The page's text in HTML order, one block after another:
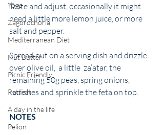
Yoga
Zagorochoria
Mediterranean Diet
Nut Butter
Picnic Friendly
Retreat
A day in the life
Pelion
Taste and adjust, occasionally it might
need a little more lemon juice, or more
salt and pepper.
Spread out on a serving dish and drizzle
over olive oil,  a little  za’atar, the
remaining 50g peas, spring onions,
radishes and sprinkle the feta on top.
NOTES